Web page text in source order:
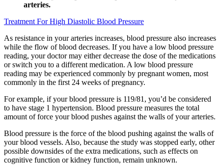
arteries.
Treatment For High Diastolic Blood Pressure
As resistance in your arteries increases, blood pressure also increases
while the flow of blood decreases. If you have a low blood pressure
reading, your doctor may either decrease the dose of the medications
or switch you to a different medication. A low blood pressure
reading may be experienced commonly by pregnant women, most
commonly in the first 24 weeks of pregnancy.
For example, if your blood pressure is 119/81, you’d be considered
to have stage 1 hypertension. Blood pressure measures the total
amount of force your blood pushes against the walls of your arteries.
Blood pressure is the force of the blood pushing against the walls of
your blood vessels. Also, because the study was stopped early, other
possible downsides of the extra medications, such as effects on
cognitive function or kidney function, remain unknown.